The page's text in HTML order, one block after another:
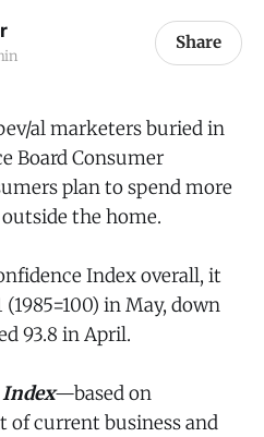
Share
al marketers buried in
Board Consumer
plan to spend more
the home.
Index overall, it
in May, down
93.8 in April.
—based on
of current business and